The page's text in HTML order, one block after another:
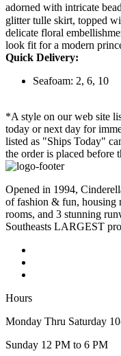
adorned with intricate
glitter tulle skirt, topped
delicate floral
look fit for a modern
Quick Delivery:
Seafoam: 2, 6, 10
*A style on our web site
today or next day for
listed as "Ships Today"
the order is placed before
Opened in 1994,
of fashion & fun, housing
rooms, and 3 stunning
Southeasts LARGEST
Hours
Monday Thru Saturday
Sunday 12 PM to 6 PM